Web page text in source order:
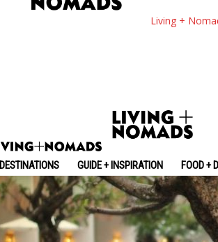
Living +
DESTINATIONS GUIDE + INSPIRATION FOOD +
The Bene Hotel Bali